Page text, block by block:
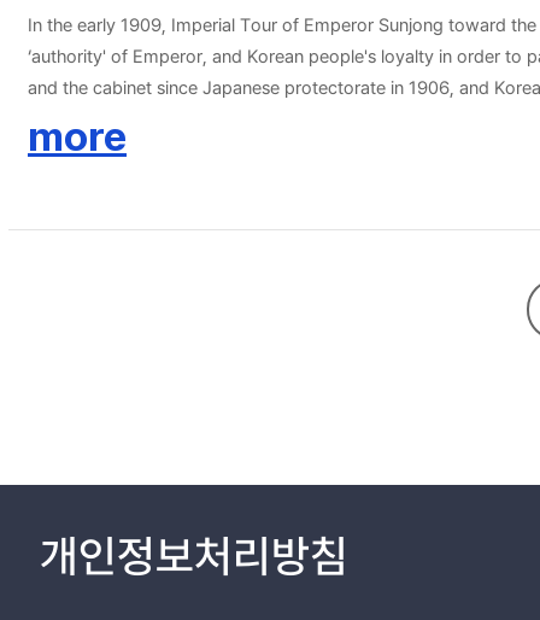
In the early 1909, Imperial Tour of Emperor Sunjong toward
‘authority' of Emperor, and Korean people's loyalty in order to
and the cabinet since Japanese protectorate in 1906, and
loyalty to their monarch, which consequences Ito didn't
powers were inherent in the debate on loyalty and patriotism
Song Byŏngjun's action as disloyalty and betrayal, confucian
more
개인정보처리방침